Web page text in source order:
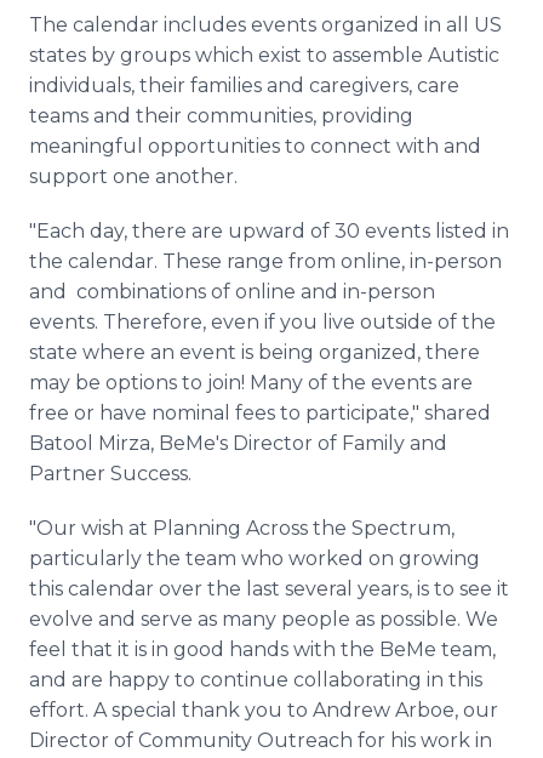
The calendar includes events organized in all US
states by groups which exist to assemble Autistic
individuals, their families and caregivers, care
teams and their communities, providing
meaningful opportunities to connect with and
support one another.
"Each day, there are upward of 30 events listed in
the calendar. These range from online, in-person
and combinations of online and in-person
events. Therefore, even if you live outside of the
state where an event is being organized, there
may be options to join! Many of the events are
free or have nominal fees to participate," shared
Batool Mirza, BeMe's Director of Family and
Partner Success.
"Our wish at Planning Across the Spectrum,
particularly the team who worked on growing
this calendar over the last several years, is to see it
evolve and serve as many people as possible. We
feel that it is in good hands with the BeMe team,
and are happy to continue collaborating in this
effort. A special thank you to Andrew Arboe, our
Director of Community Outreach for his work in